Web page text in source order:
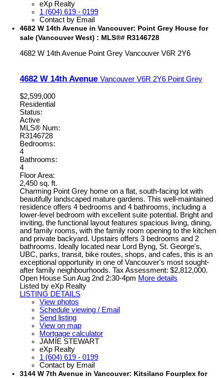
eXp Realty
1 (604) 619 - 0199
Contact by Email
4682 W 14th Avenue in Vancouver: Point Grey House for
sale (Vancouver West) : MLS®# R3146728
4682 W 14th Avenue Point Grey Vancouver V6R 2Y6
4682 W 14th Avenue Vancouver V6R 2Y6 Point Grey
$2,599,000
Residential
Status:
Active
MLS® Num:
R3146728
Bedrooms:
4
Bathrooms:
4
Floor Area:
2,450 sq. ft.
Charming Point Grey home on a flat, south-facing lot with
beautifully landscaped mature gardens. This well-maintained
residence offers 4 bedrooms and 4 bathrooms, including a
lower-level bedroom with excellent suite potential. Bright and
inviting, the functional layout features spacious living, dining,
and family rooms, with the family room opening to the kitchen
and private backyard. Upstairs offers 3 bedrooms and 2
bathrooms. Ideally located near Lord Byng, St. George's,
UBC, parks, transit, bike routes, shops, and cafes, this is an
exceptional opportunity in one of Vancouver's most sought-
after family neighbourhoods. Tax Assessment: $2,812,000.
Open House Sun Aug 2nd 2:30-4pm More details
Listed by eXp Realty
LISTING DETAILS
View photos
Schedule viewing / Email
Send listing
View on map
Mortgage calculator
JAMIE STEWART
eXp Realty
1 (604) 619 - 0199
Contact by Email
3144 W 7th Avenue in Vancouver: Kitsilano Fourplex for